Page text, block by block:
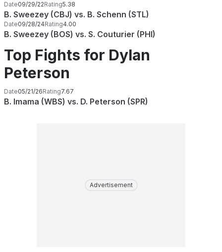
Date09/29/22Rating5.38
B. Sweezey (CBJ) vs. B. Schenn (STL)
Date09/28/24Rating4.00
B. Sweezey (BOS) vs. S. Couturier (PHI)
Top Fights for Dylan
Peterson
Date05/21/26Rating7.67
B. Imama (WBS) vs. D. Peterson (SPR)
Advertisement